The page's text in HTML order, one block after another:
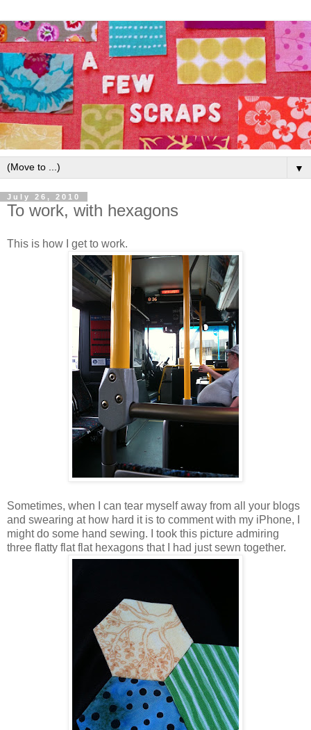
▼
July 26, 2010
To work, with hexagons
This is how I get to work.
Sometimes, when I can tear myself away from all your blogs
and swearing at how hard it is to comment with my iPhone, I
might do some hand sewing. I took this picture admiring
three flatty flat flat hexagons that I had just sewn together.